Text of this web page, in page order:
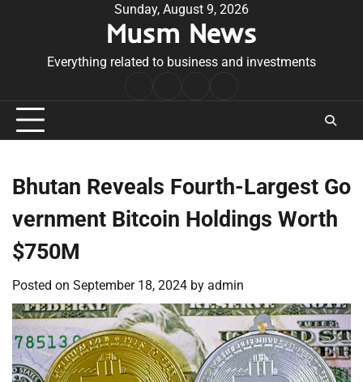
Sunday, August 9, 2026
Musm News
Everything related to business and investments
Conditions
Bhutan Reveals Fourth-Largest Go
vernment Bitcoin Holdings Worth
$750M
Posted on September 18, 2024 by admin